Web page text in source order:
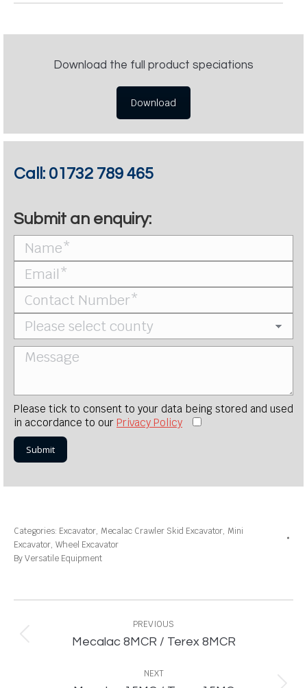
Download the full product speciations
Download
Call: 01732 789 465
Submit an enquiry:
Please tick to consent to your data being stored and used
in accordance to our Privacy Policy
Categories: Excavator, Mecalac Crawler Skid Excavator, Mini
Excavator, Wheel Excavator
ByVersatile Equipment
navigation
PREVIOUS
Previous
Mecalac 8MCR / Terex 8MCR
NEXT